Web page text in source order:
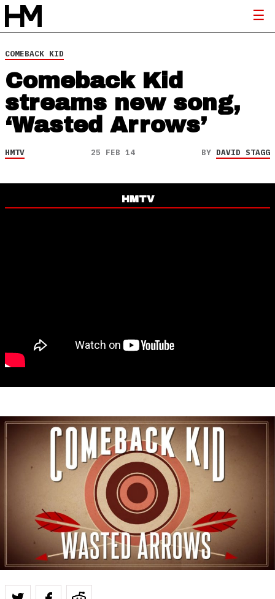
COMEBACK KID
Comeback Kid
streams new song,
‘Wasted Arrows’
HMTV 25 FEB 14 BY DAVID STAGG
HMTV